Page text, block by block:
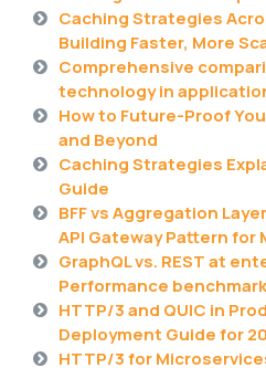
Caching Strategies
Building Faster, More
Comprehensive
technology in
How to Future-Proof
and Beyond
Caching Strategies
Guide
BFF vs Aggregation
API Gateway Pattern
GraphQL vs. REST at
Performance
HTTP/3 and QUIC in
Deployment Guide for
HTTP/3 for